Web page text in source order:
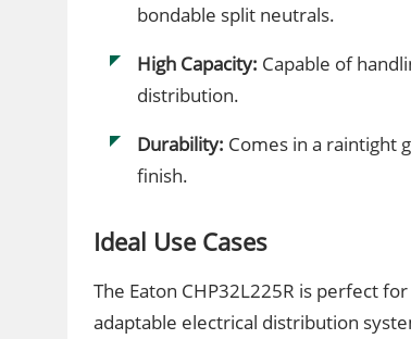
bondable split neutrals.
High Capacity: Capable of
distribution.
Durability: Comes in a raintight
finish.
Ideal Use Cases
The Eaton CHP32L225R is perfect
adaptable electrical distribution